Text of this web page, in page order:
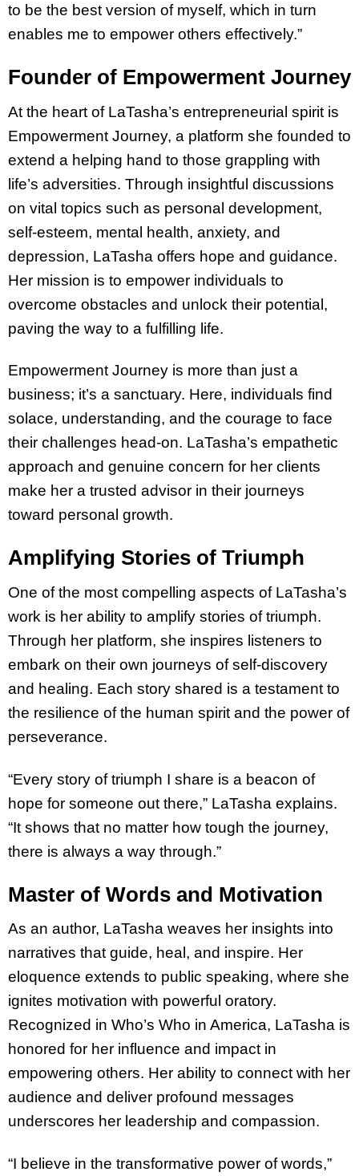
to be the best version of myself, which in turn
enables me to empower others effectively.”
Founder of Empowerment Journey
At the heart of LaTasha’s entrepreneurial spirit is
Empowerment Journey, a platform she founded to
extend a helping hand to those grappling with
life’s adversities. Through insightful discussions
on vital topics such as personal development,
self-esteem, mental health, anxiety, and
depression, LaTasha offers hope and guidance.
Her mission is to empower individuals to
overcome obstacles and unlock their potential,
paving the way to a fulfilling life.
Empowerment Journey is more than just a
business; it’s a sanctuary. Here, individuals find
solace, understanding, and the courage to face
their challenges head-on. LaTasha’s empathetic
approach and genuine concern for her clients
make her a trusted advisor in their journeys
toward personal growth.
Amplifying Stories of Triumph
One of the most compelling aspects of LaTasha’s
work is her ability to amplify stories of triumph.
Through her platform, she inspires listeners to
embark on their own journeys of self-discovery
and healing. Each story shared is a testament to
the resilience of the human spirit and the power of
perseverance.
“Every story of triumph I share is a beacon of
hope for someone out there,” LaTasha explains.
“It shows that no matter how tough the journey,
there is always a way through.”
Master of Words and Motivation
As an author, LaTasha weaves her insights into
narratives that guide, heal, and inspire. Her
eloquence extends to public speaking, where she
ignites motivation with powerful oratory.
Recognized in Who’s Who in America, LaTasha is
honored for her influence and impact in
empowering others. Her ability to connect with her
audience and deliver profound messages
underscores her leadership and compassion.
“I believe in the transformative power of words,”